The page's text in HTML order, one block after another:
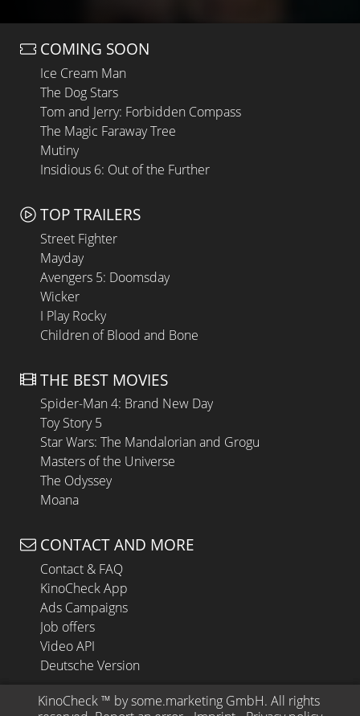
COMING SOON
Ice Cream Man
The Dog Stars
Tom and Jerry: Forbidden Compass
The Magic Faraway Tree
Mutiny
Insidious 6: Out of the Further
TOP TRAILERS
Street Fighter
Mayday
Avengers 5: Doomsday
Wicker
I Play Rocky
Children of Blood and Bone
THE BEST MOVIES
Spider-Man 4: Brand New Day
Toy Story 5
Star Wars: The Mandalorian and Grogu
Masters of the Universe
The Odyssey
Moana
CONTACT AND MORE
Contact & FAQ
KinoCheck App
Ads Campaigns
Job offers
Video API
Deutsche Version
KinoCheck ™ by some.marketing GmbH. All rights